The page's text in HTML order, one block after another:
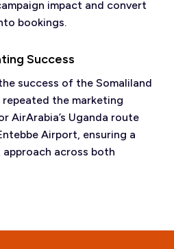
impact and convert
bookings.
Success
success of the Somaliland
repeated the marketing
AirArabia’s Uganda route
Airport, ensuring a
across both